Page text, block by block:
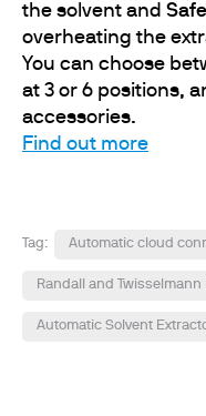
the solvent and
overheating the
You can choose
at 3 or 6 positions,
accessories.
Find out more
Tag: Automatic cloud
Randall and Twisselmann
Automatic Solvent